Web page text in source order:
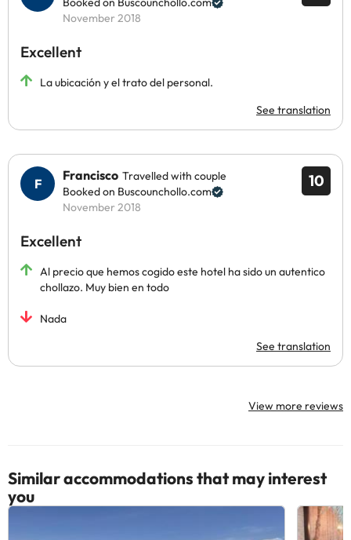
November 2018
Excellent
La ubicación y el trato del personal.
See translation
10
Francisco Travelled with couple
Booked on Buscounchollo.com
November 2018
Excellent
Al precio que hemos cogido este hotel ha sido un autentico
chollazo. Muy bien en todo
Nada
See translation
View more reviews
Similar accommodations that may interest
you